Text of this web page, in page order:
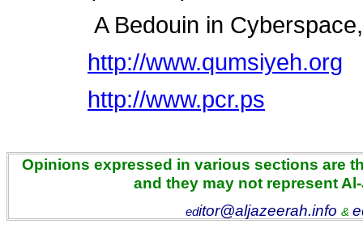
A Bedouin in
http://www.qumsiyeh.org
http://www.pcr.ps
Opinions expressed in various sections are
and they may not represent
editor@aljazeerah.info &